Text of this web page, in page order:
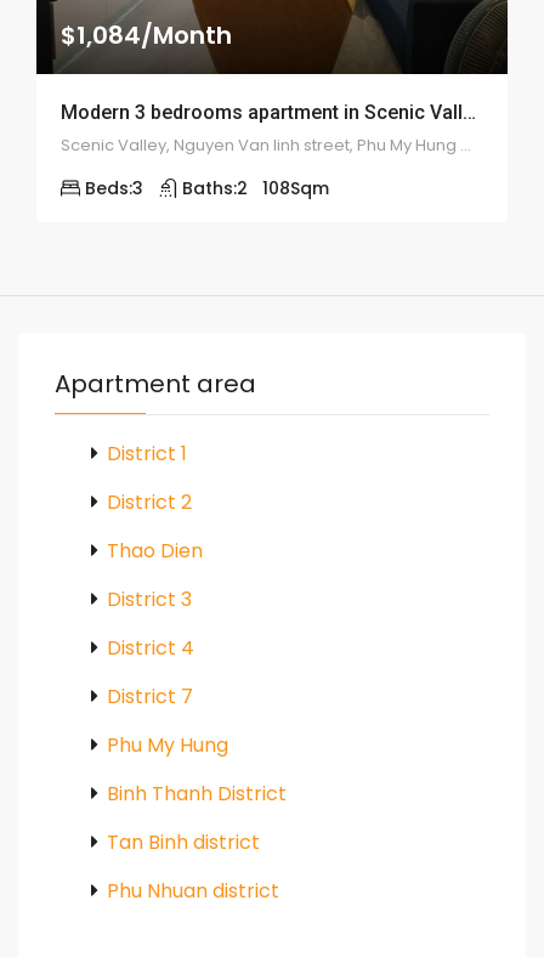
$1,084/Month
Modern 3 bedrooms apartment in Scenic Valley – 1913
Scenic Valley, Nguyen Van linh street, Phu My Hung ward, district 7
Beds:3 Baths:2 108Sqm
Apartment area
District 1
District 2
Thao Dien
District 3
District 4
District 7
Phu My Hung
Binh Thanh District
Tan Binh district
Phu Nhuan district